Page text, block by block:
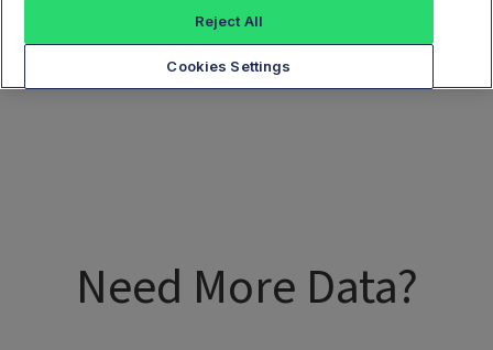
Need More Data?
Cookies Settings
Reject All